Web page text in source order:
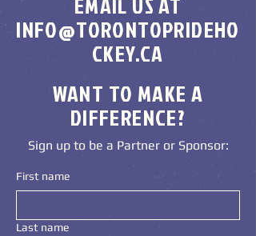
INFO@TORONTOPRIDEHO
CKEY.CA
WANT TO MAKE A
DIFFERENCE?
Sign up to be a Partner or Sponsor:
First name
Last name